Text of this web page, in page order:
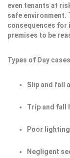
even tenants at
safe environment.
consequences for
premises to be
Types of Day
Slip and fall
Trip and fall
Poor
Negligent